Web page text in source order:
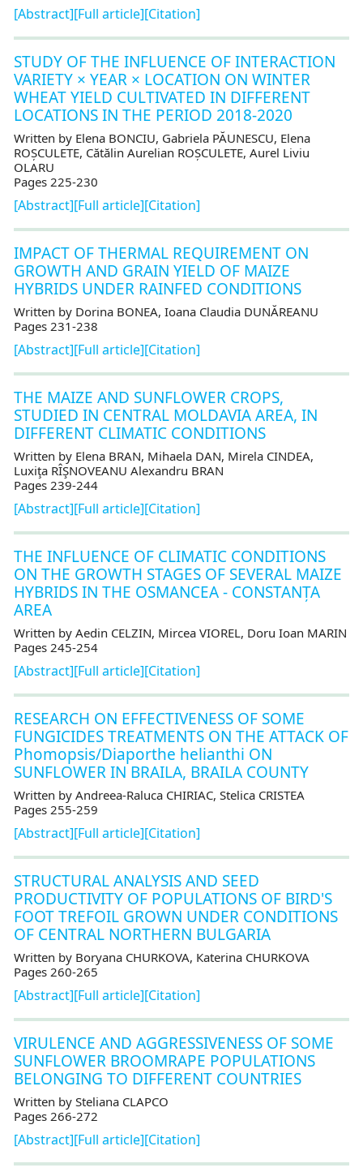
[Abstract][Full article][Citation]
STUDY OF THE INFLUENCE OF INTERACTION
VARIETY × YEAR × LOCATION ON WINTER
WHEAT YIELD CULTIVATED IN DIFFERENT
LOCATIONS IN THE PERIOD 2018-2020
Written by Elena BONCIU, Gabriela PĂUNESCU, Elena
ROȘCULETE, Cătălin Aurelian ROȘCULETE, Aurel Liviu
OLARU
Pages 225-230
[Abstract][Full article][Citation]
IMPACT OF THERMAL REQUIREMENT ON
GROWTH AND GRAIN YIELD OF MAIZE
HYBRIDS UNDER RAINFED CONDITIONS
Written by Dorina BONEA, Ioana Claudia DUNĂREANU
Pages 231-238
[Abstract][Full article][Citation]
THE MAIZE AND SUNFLOWER CROPS,
STUDIED IN CENTRAL MOLDAVIA AREA, IN
DIFFERENT CLIMATIC CONDITIONS
Written by Elena BRAN, Mihaela DAN, Mirela CINDEA,
Luxiţa RÎŞNOVEANU Alexandru BRAN
Pages 239-244
[Abstract][Full article][Citation]
THE INFLUENCE OF CLIMATIC CONDITIONS
ON THE GROWTH STAGES OF SEVERAL MAIZE
HYBRIDS IN THE OSMANCEA - CONSTANȚA
AREA
Written by Aedin CELZIN, Mircea VIOREL, Doru Ioan MARIN
Pages 245-254
[Abstract][Full article][Citation]
RESEARCH ON EFFECTIVENESS OF SOME
FUNGICIDES TREATMENTS ON THE ATTACK OF
Phomopsis/Diaporthe helianthi ON
SUNFLOWER IN BRAILA, BRAILA COUNTY
Written by Andreea-Raluca CHIRIAC, Stelica CRISTEA
Pages 255-259
[Abstract][Full article][Citation]
STRUCTURAL ANALYSIS AND SEED
PRODUCTIVITY OF POPULATIONS OF BIRD'S
FOOT TREFOIL GROWN UNDER CONDITIONS
OF CENTRAL NORTHERN BULGARIA
Written by Boryana CHURKOVA, Кaterina CHURKOVA
Pages 260-265
[Abstract][Full article][Citation]
VIRULENCE AND AGGRESSIVENESS OF SOME
SUNFLOWER BROOMRAPE POPULATIONS
BELONGING TO DIFFERENT COUNTRIES
Written by Steliana CLAPCO
Pages 266-272
[Abstract][Full article][Citation]